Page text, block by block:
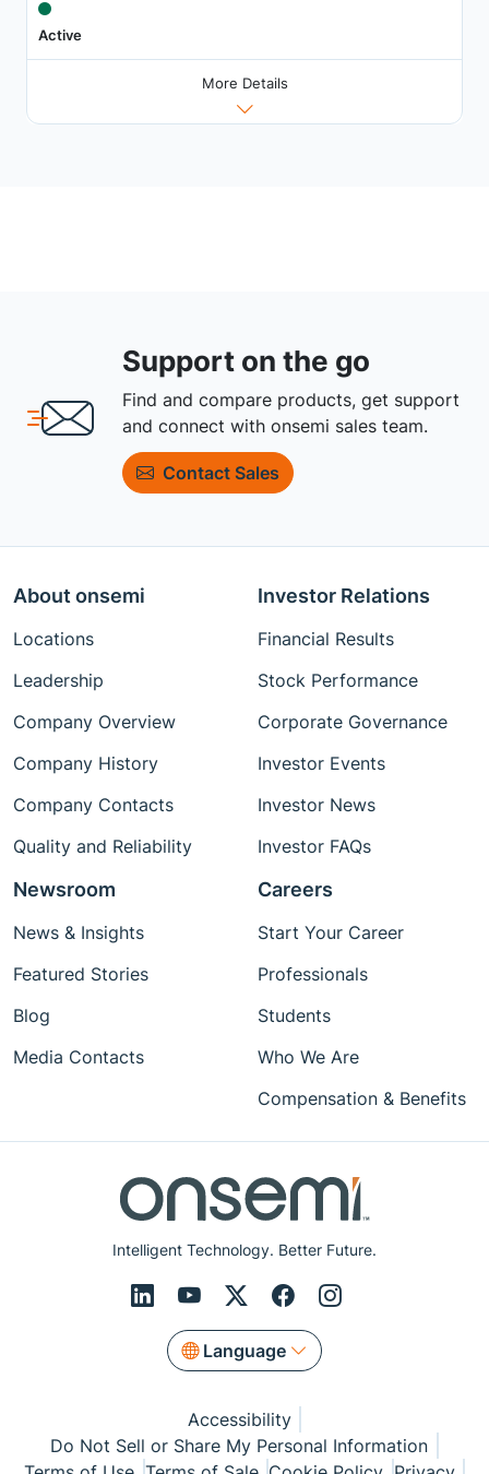
Active
More Details
Support on the go
Find and compare products, get support
and connect with onsemi sales team.
Contact Sales
Intelligent Technology. Better Future.
Language
About onsemi
Locations
Leadership
Company Overview
Company History
Company Contacts
Quality and Reliability
Investor Relations
Financial Results
Stock Performance
Corporate Governance
Investor Events
Investor News
Investor FAQs
Newsroom
News & Insights
Featured Stories
Blog
Media Contacts
Careers
Start Your Career
Professionals
Students
Who We Are
Compensation & Benefits
Accessibility
Do Not Sell or Share My Personal Information